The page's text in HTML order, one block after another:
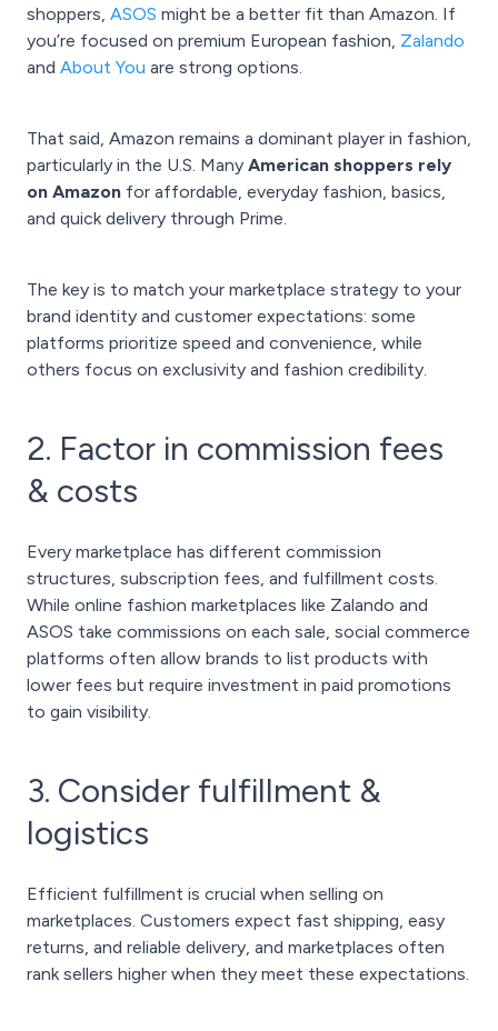
shoppers, ASOS might be a better fit than Amazon. If
you’re focused on premium European fashion, Zalando
and About You are strong options.
That said, Amazon remains a dominant player in fashion,
particularly in the U.S. Many American shoppers rely
on Amazon for affordable, everyday fashion, basics,
and quick delivery through Prime.
The key is to match your marketplace strategy to your
brand identity and customer expectations: some
platforms prioritize speed and convenience, while
others focus on exclusivity and fashion credibility.
2. Factor in commission fees
& costs
Every marketplace has different commission
structures, subscription fees, and fulfillment costs.
While online fashion marketplaces like Zalando and
ASOS take commissions on each sale, social commerce
platforms often allow brands to list products with
lower fees but require investment in paid promotions
to gain visibility.
3. Consider fulfillment &
logistics
Efficient fulfillment is crucial when selling on
marketplaces. Customers expect fast shipping, easy
returns, and reliable delivery, and marketplaces often
rank sellers higher when they meet these expectations.